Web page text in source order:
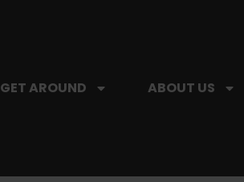
GET AROUND ABOUT US